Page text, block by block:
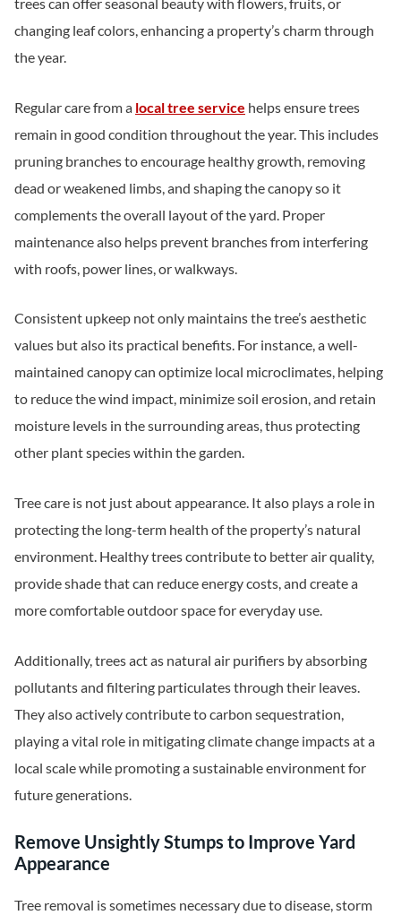
changing leaf colors, enhancing a property’s charm through
the year.
Regular care from a local tree service helps ensure trees
remain in good condition throughout the year. This includes
pruning branches to encourage healthy growth, removing
dead or weakened limbs, and shaping the canopy so it
complements the overall layout of the yard. Proper
maintenance also helps prevent branches from interfering
with roofs, power lines, or walkways.
Consistent upkeep not only maintains the tree’s aesthetic
values but also its practical benefits. For instance, a well-
maintained canopy can optimize local microclimates, helping
to reduce the wind impact, minimize soil erosion, and retain
moisture levels in the surrounding areas, thus protecting
other plant species within the garden.
Tree care is not just about appearance. It also plays a role in
protecting the long-term health of the property’s natural
environment. Healthy trees contribute to better air quality,
provide shade that can reduce energy costs, and create a
more comfortable outdoor space for everyday use.
Additionally, trees act as natural air purifiers by absorbing
pollutants and filtering particulates through their leaves.
They also actively contribute to carbon sequestration,
playing a vital role in mitigating climate change impacts at a
local scale while promoting a sustainable environment for
future generations.
Remove Unsightly Stumps to Improve Yard
Appearance
Tree removal is sometimes necessary due to disease, storm